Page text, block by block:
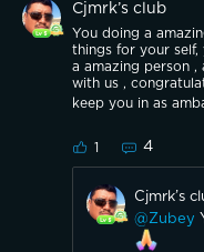
Cjmrk’s club
You doing a
things for your self,
a amazing person ,
with us ,
keep you in as
1 4
Cjmrk’s
@Zubey